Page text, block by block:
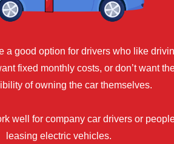
a good option for drivers who like
fixed monthly costs, or don’t want
of owning the car themselves.
well for company car drivers or
leasing electric vehicles.